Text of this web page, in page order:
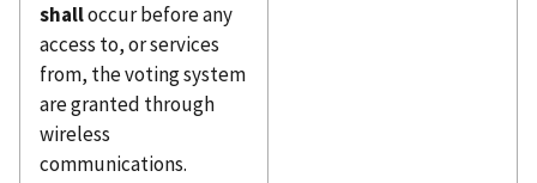
shalloccur before any
access to, or services
from, the voting system
are granted through
wireless
communications.